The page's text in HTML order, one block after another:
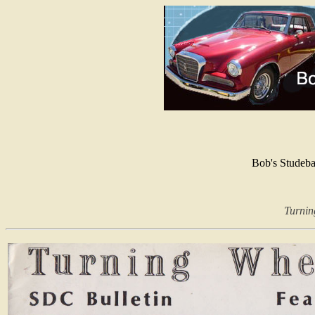
Bob's